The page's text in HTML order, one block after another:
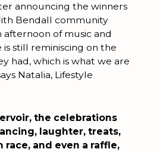
announcing the winners
Bendall community
of music and
is still reminiscing on the
had, which is what we are
Natalia, Lifestyle
the celebrations
laughter, treats,
race, and even a raffle,